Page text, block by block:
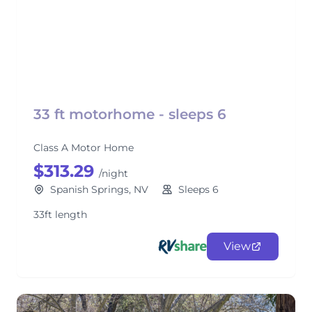
33 ft motorhome - sleeps 6
Class A Motor Home
$313.29 /night
Spanish Springs, NV
Sleeps 6
33ft length
View